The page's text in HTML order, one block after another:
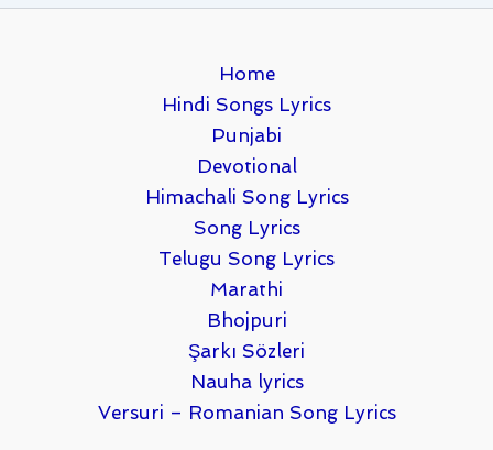
Home
Hindi Songs Lyrics
Punjabi
Devotional
Himachali Song Lyrics
Song Lyrics
Telugu Song Lyrics
Marathi
Bhojpuri
Şarkı Sözleri
Nauha lyrics
Versuri – Romanian Song Lyrics